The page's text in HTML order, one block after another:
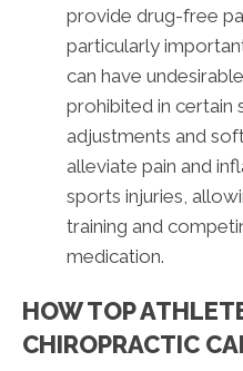
provide drug-free
particularly
can have
prohibited in certain
adjustments and
alleviate pain and
sports injuries,
training and
medication.
HOW TOP
CHIROPRACTIC